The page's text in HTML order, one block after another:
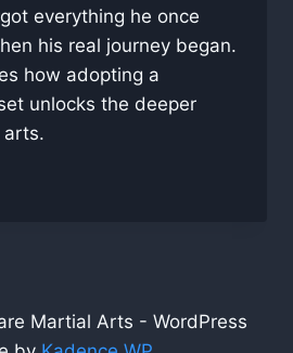
everything he once
his real journey began.
how adopting a
unlocks the deeper
Martial Arts - WordPress